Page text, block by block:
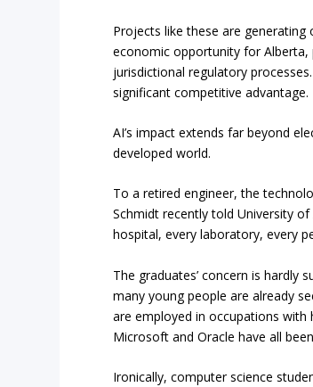
Projects like these are
economic opportunity for
jurisdictional regulatory
significant competitive advantage.
AI’s impact extends far beyond
developed world.
To a retired engineer, the
Schmidt recently told University
hospital, every laboratory, every
The graduates’ concern is hardly
many young people are already
are employed in occupations
Microsoft and Oracle have all
Ironically, computer science